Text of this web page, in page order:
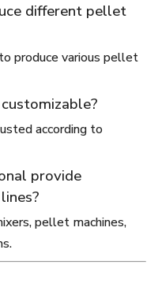
different pellet
produce various pellet
according to
provide
pellet machines,